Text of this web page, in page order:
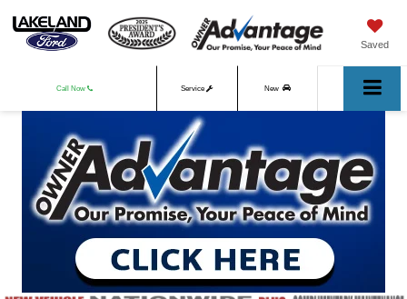
Saved
Call Now Service New